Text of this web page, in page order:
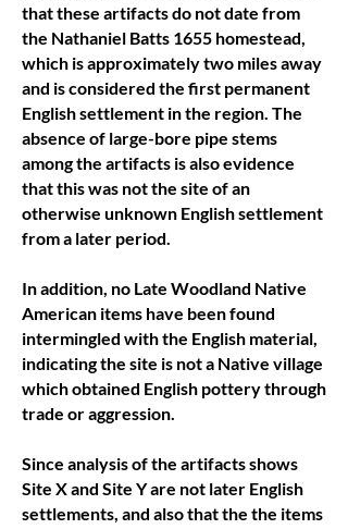
that these artifacts do not date from
the Nathaniel Batts 1655 homestead,
which is approximately two miles away
and is considered the first permanent
English settlement in the region. The
absence of large-bore pipe stems
among the artifacts is also evidence
that this was not the site of an
otherwise unknown English settlement
from a later period.
In addition, no Late Woodland Native
American items have been found
intermingled with the English material,
indicating the site is not a Native village
which obtained English pottery through
trade or aggression.
Since analysis of the artifacts shows
Site X and Site Y are not later English
settlements, and also that the the items